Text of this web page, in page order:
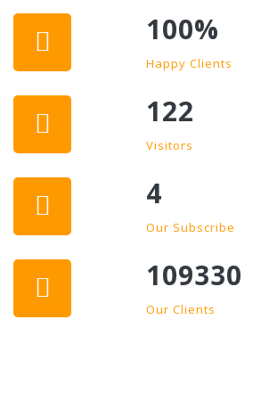
100%
Happy Clients
122
Visitors
4
Our Subscribe
109330
Our Clients